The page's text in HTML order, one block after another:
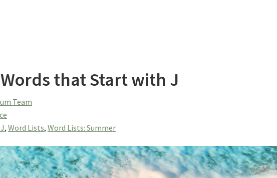
that Start with J
Team
, Word Lists, Word Lists: Summer